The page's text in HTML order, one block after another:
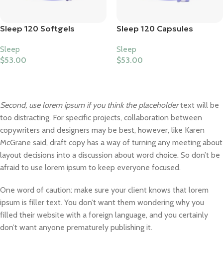
Sleep 120 Softgels
Sleep
$53.00
Sleep 120 Capsules
Sleep
$53.00
Second, use lorem ipsum if you think the placeholdertext will be
too distracting. For specific projects, collaboration between
copywriters and designers may be best, however, like Karen
McGrane said, draft copy has a way of turning any meeting about
layout decisions into a discussion about word choice. So don’t be
afraid to use lorem ipsum to keep everyone focused.
One word of caution: make sure your client knows that lorem
ipsum is filler text. You don’t want them wondering why you
filled their website with a foreign language, and you certainly
don’t want anyone prematurely publishing it.